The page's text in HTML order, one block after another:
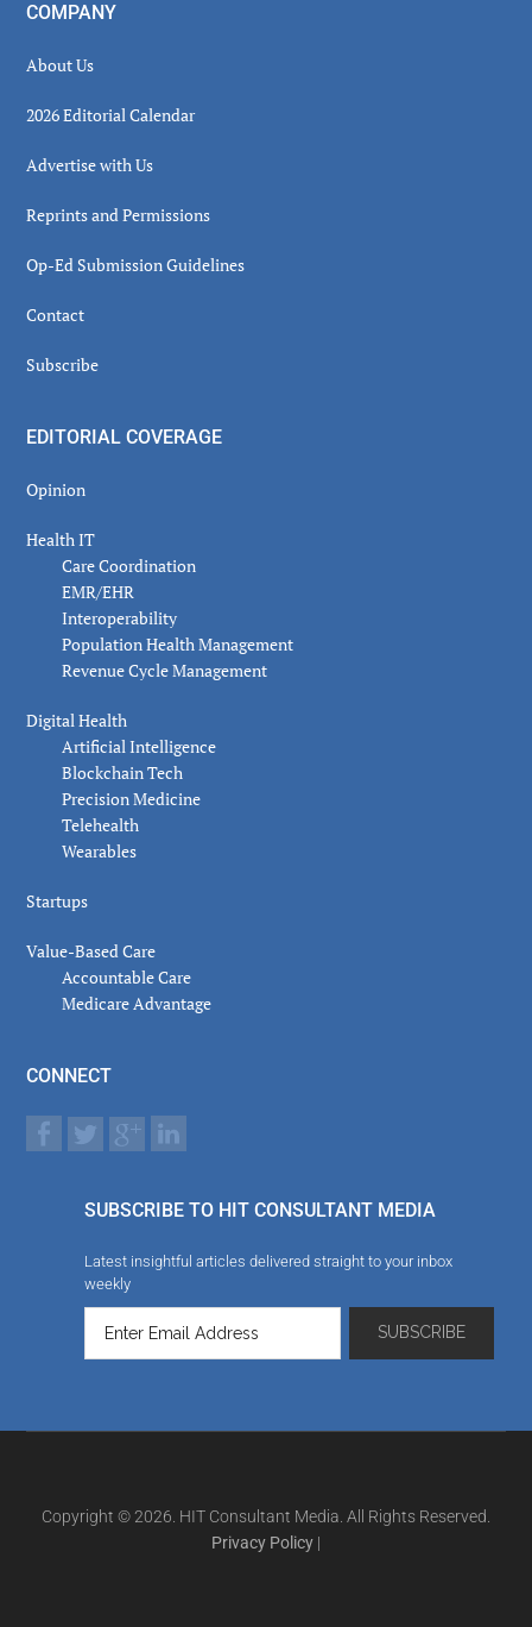
COMPANY
About Us
2026 Editorial Calendar
Advertise with Us
Reprints and Permissions
Op-Ed Submission Guidelines
Contact
Subscribe
EDITORIAL COVERAGE
Opinion
Health IT
Care Coordination
EMR/EHR
Interoperability
Population Health Management
Revenue Cycle Management
Digital Health
Artificial Intelligence
Blockchain Tech
Precision Medicine
Telehealth
Wearables
Startups
Value-Based Care
Accountable Care
Medicare Advantage
CONNECT
SUBSCRIBE TO HIT CONSULTANT MEDIA
Latest insightful articles delivered straight to your inbox
weekly
Copyright © 2026. HIT Consultant Media. All Rights Reserved.
Privacy Policy |